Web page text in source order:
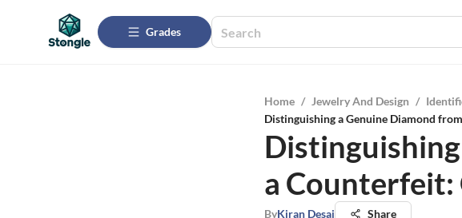
Grades
Home / Jewelry And Design /
Distinguishing a Genuine Diamond
a Counterfeit:
ByKiran Desai Share